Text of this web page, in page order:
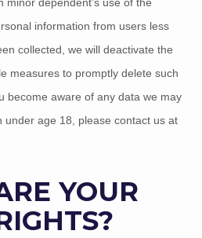
information from users less
collected, we will deactivate the
measures to promptly delete such
become aware of any data we may
under age 18 , please contact us at
YOUR